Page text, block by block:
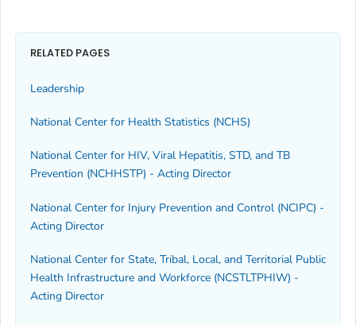
RELATED PAGES
Leadership
National Center for Health Statistics (NCHS)
National Center for HIV, Viral Hepatitis, STD, and TB
Prevention (NCHHSTP) - Acting Director
National Center for Injury Prevention and Control (NCIPC) -
Acting Director
National Center for State, Tribal, Local, and Territorial Public
Health Infrastructure and Workforce (NCSTLTPHIW) -
Acting Director